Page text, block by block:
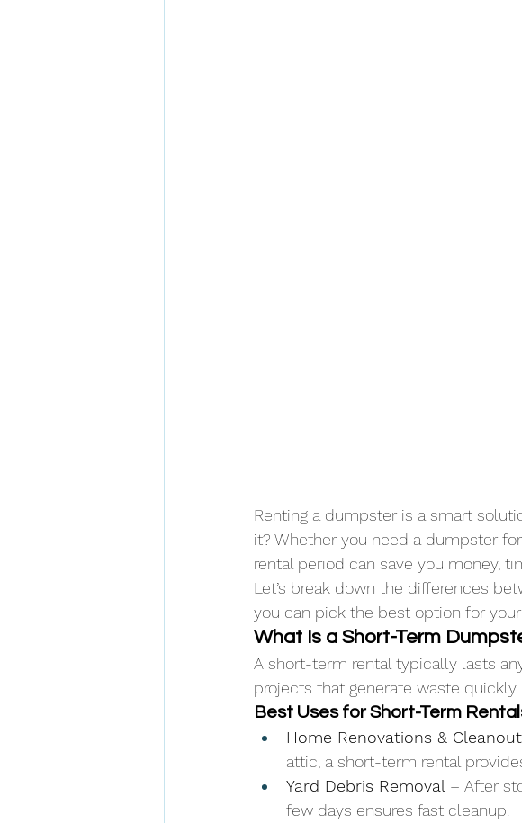
Renting a dumpster is a smart
it? Whether you need a dumpster
rental period can save you money,
Let’s break down the differences
you can pick the best option for your
What Is a Short-Term
A short-term rental typically lasts
projects that generate waste quickly.
Best Uses for Short-Term
Home Renovations &
attic, a short-term rental
Yard Debris Removal – After
few days ensures fast cleanup.